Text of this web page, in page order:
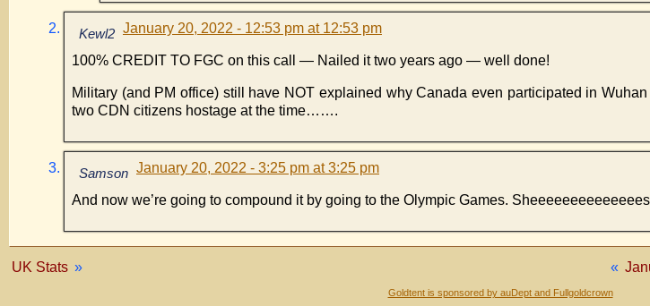
Kewl2 January 20, 2022 - 12:53 pm at 12:53 pm
100% CREDIT TO FGC on this call — Nailed it two years ago — well done!
Military (and PM office) still have NOT explained why Canada even participated in
two CDN citizens hostage at the time…….
Samson January 20, 2022 - 3:25 pm at 3:25 pm
And now we’re going to compound it by going to the Olympic Games.
«
UK Stats »
Goldtent is sponsored by auDept and Fullgoldcrown